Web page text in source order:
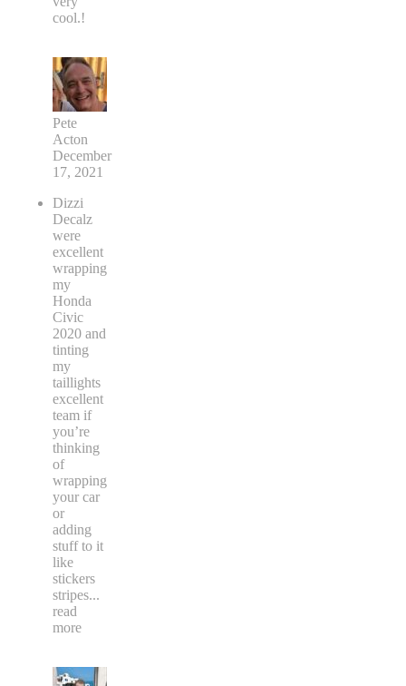
cool.!
Pete
Acton
December
17, 2021
Dizzi
Decalz
were
excellent
wrapping
my
Honda
Civic
2020 and
tinting
my
taillights
excellent
team if
you’re
thinking
of
wrapping
your car
or
adding
stuff to it
like
stickers
stripes...
read
more